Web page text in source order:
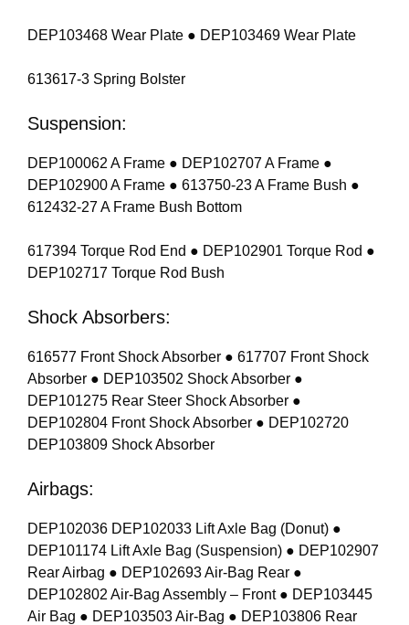
DEP103468 Wear Plate ● DEP103469 Wear Plate
613617-3 Spring Bolster
Suspension:
DEP100062 A Frame ● DEP102707 A Frame ●
DEP102900 A Frame ● 613750-23 A Frame Bush ●
612432-27 A Frame Bush Bottom
617394 Torque Rod End ● DEP102901 Torque Rod ●
DEP102717 Torque Rod Bush
Shock Absorbers:
616577 Front Shock Absorber ● 617707 Front Shock
Absorber ● DEP103502 Shock Absorber ●
DEP101275 Rear Steer Shock Absorber ●
DEP102804 Front Shock Absorber ● DEP102720
DEP103809 Shock Absorber
Airbags:
DEP102036 DEP102033 Lift Axle Bag (Donut) ●
DEP101174 Lift Axle Bag (Suspension) ● DEP102907
Rear Airbag ● DEP102693 Air-Bag Rear ●
DEP102802 Air-Bag Assembly – Front ● DEP103445
Air Bag ● DEP103503 Air-Bag ● DEP103806 Rear